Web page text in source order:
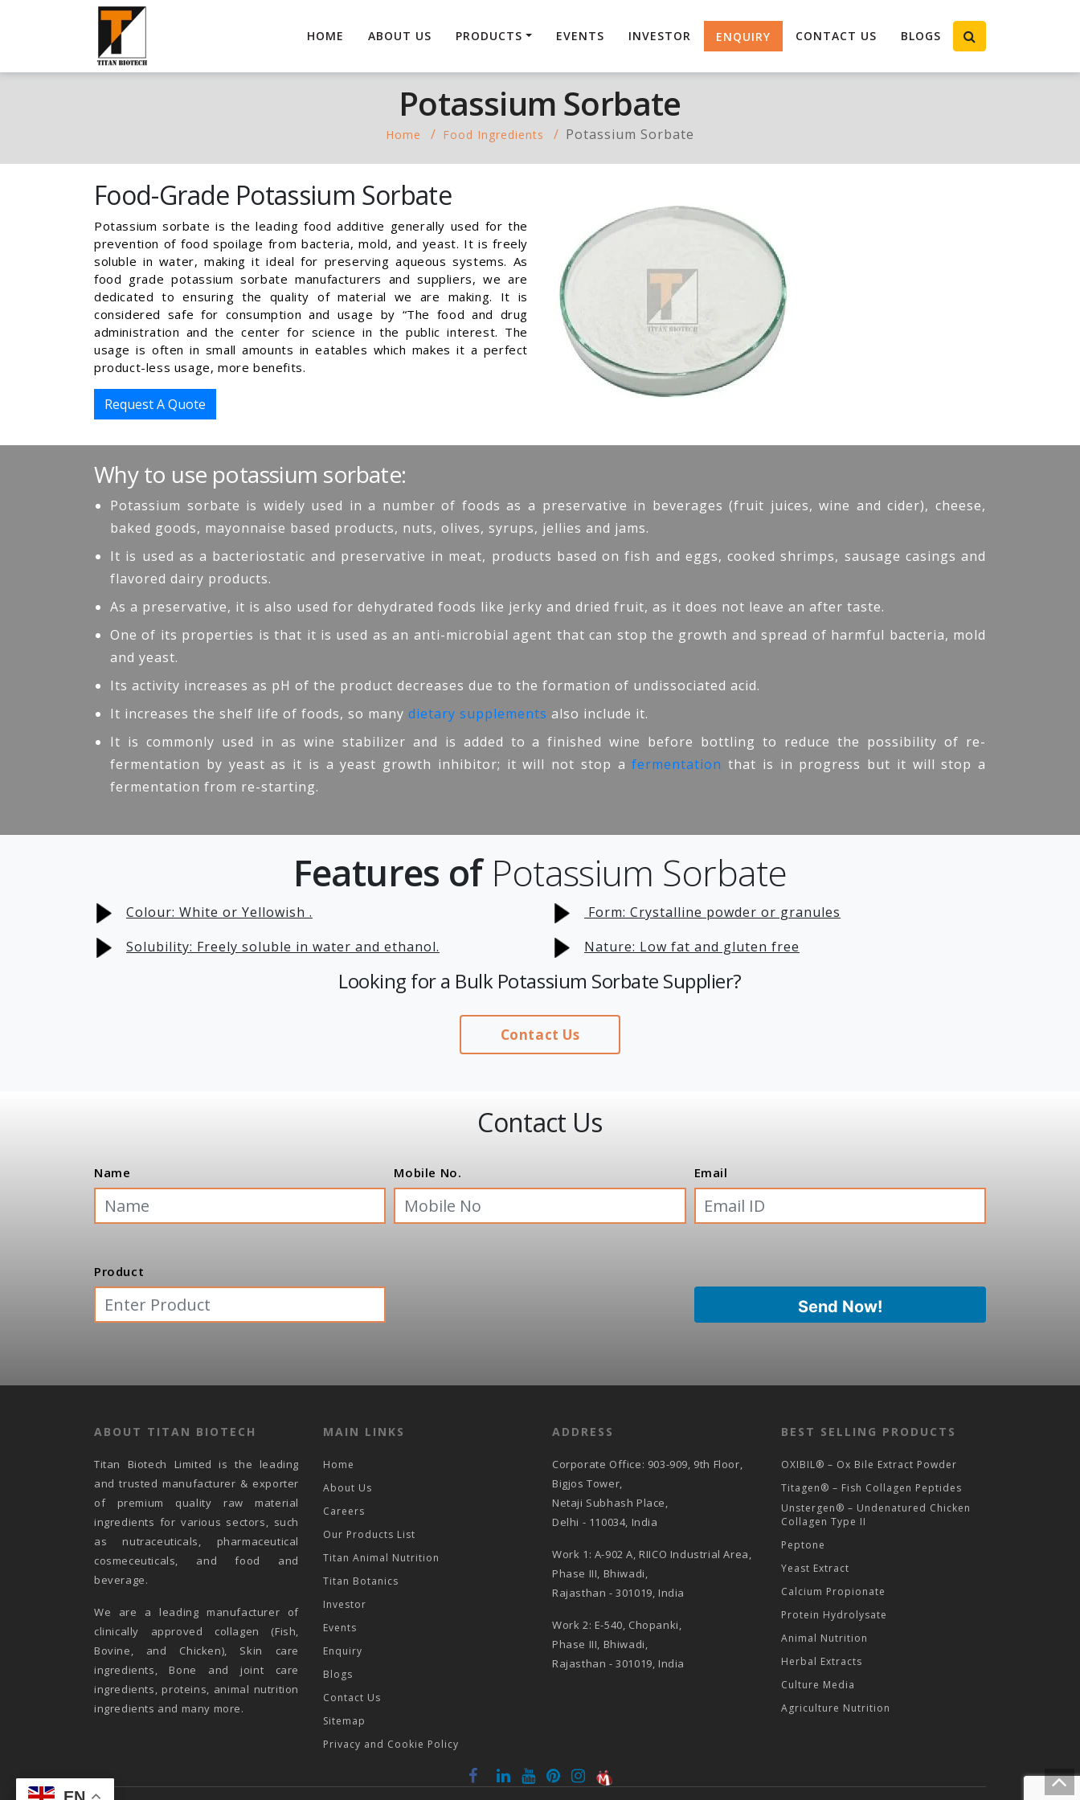
HOME ABOUT US PRODUCTS EVENTS INVESTOR ENQUIRY CONTACT US BLOGS
Potassium Sorbate
Home Food Ingredients Potassium Sorbate
Food-Grade Potassium Sorbate
Potassium sorbate is the leading food additive generally used for the
prevention of food spoilage from bacteria, mold, and yeast. It is freely
soluble in water, making it ideal for preserving aqueous systems. As
food grade potassium sorbate manufacturers and suppliers, we are
dedicated to ensuring the quality of material we are making. It is
considered safe for consumption and usage by “The food and drug
administration and the center for science in the public interest. The
usage is often in small amounts in eatables which makes it a perfect
product-less usage, more benefits.
Request A Quote
Why to use potassium sorbate:
Potassium sorbate is widely used in a number of foods as a preservative in beverages (fruit juices, wine and cider), cheese,
baked goods, mayonnaise based products, nuts, olives, syrups, jellies and jams.
It is used as a bacteriostatic and preservative in meat, products based on fish and eggs, cooked shrimps, sausage casings and
flavored dairy products.
As a preservative, it is also used for dehydrated foods like jerky and dried fruit, as it does not leave an after taste.
One of its properties is that it is used as an anti-microbial agent that can stop the growth and spread of harmful bacteria, mold
and yeast.
Its activity increases as pH of the product decreases due to the formation of undissociated acid.
It increases the shelf life of foods, so many dietary supplements also include it.
It is commonly used in as wine stabilizer and is added to a finished wine before bottling to reduce the possibility of re-
fermentation by yeast as it is a yeast growth inhibitor; it will not stop afermentation that is in progress but it will stop a
fermentation from re-starting.
Features of Potassium Sorbate
Colour: White or Yellowish .
Form: Crystalline powder or granules
Solubility: Freely soluble in water and ethanol.
Nature: Low fat and gluten free
Looking for a Bulk Potassium Sorbate Supplier?
Contact Us
Contact Us
Name Mobile No. Email
Product
ABOUT TITAN BIOTECH
Titan Biotech Limited is the leading
and trusted manufacturer & exporter
of premium quality raw material
ingredients for various sectors, such
as nutraceuticals, pharmaceutical
cosmeceuticals, and food and
beverage.
We are a leading manufacturer of
clinically approved collagen (Fish,
Bovine, and Chicken), Skin care
ingredients, Bone and joint care
ingredients, proteins, animal nutrition
ingredients and many more.
MAIN LINKS
Home
About Us
Careers
Our Products List
Titan Animal Nutrition
Titan Botanics
Investor
Events
Enquiry
Blogs
Contact Us
Sitemap
Privacy and Cookie Policy
ADDRESS
Corporate Office: 903-909, 9th Floor,
Bigjos Tower,
Netaji Subhash Place,
Delhi - 110034, India
Work 1: A-902 A, RIICO Industrial Area,
Phase III, Bhiwadi,
Rajasthan - 301019, India
Work 2: E-540, Chopanki,
Phase III, Bhiwadi,
Rajasthan - 301019, India
BEST SELLING PRODUCTS
OXIBIL® – Ox Bile Extract Powder
Titagen® – Fish Collagen Peptides
Unstergen® – Undenatured Chicken
Collagen Type II
Peptone
Yeast Extract
Calcium Propionate
Protein Hydrolysate
Animal Nutrition
Herbal Extracts
Culture Media
Agriculture Nutrition